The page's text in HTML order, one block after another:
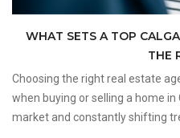
WHAT SETS A TOP
THE
Choosing the right real estate
when buying or selling a home
market and constantly shifting